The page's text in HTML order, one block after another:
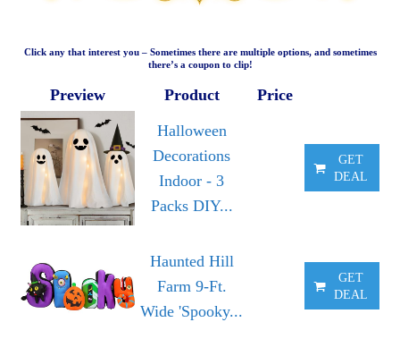
Click any that interest you – Sometimes there are multiple options, and sometimes
there’s a coupon to clip!
Preview Product
Price
Halloween
Decorations
Indoor - 3
Packs DIY...
GET
DEAL
Haunted Hill
Farm 9-Ft.
Wide 'Spooky...
GET
DEAL